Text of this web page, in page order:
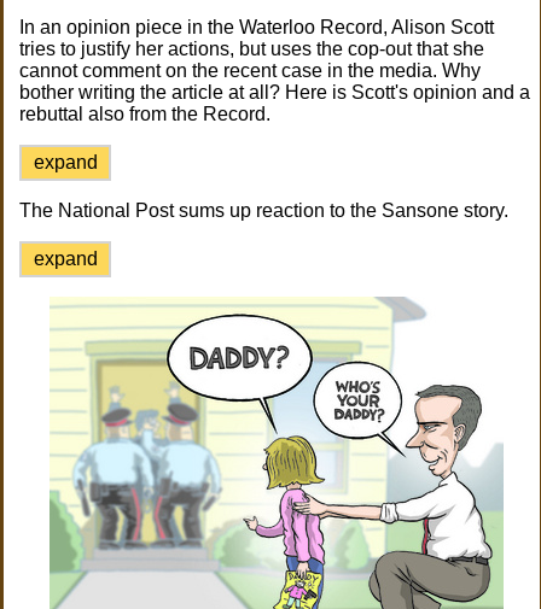
In an opinion piece in the Waterloo Record, Alison Scott
tries to justify her actions, but uses the cop-out that she
cannot comment on the recent case in the media. Why
bother writing the article at all? Here is Scott's opinion and a
rebuttal also from the Record.
expand
The National Post sums up reaction to the Sansone story.
expand